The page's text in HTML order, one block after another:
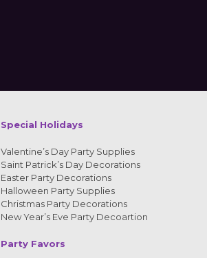
Special Holidays
Valentine’s Day Party Supplies
Saint Patrick’s Day Decorations
Easter Party Decorations
Halloween Party Supplies
Christmas Party Decorations
New Year’s Eve Party Decoartion
Party Favors